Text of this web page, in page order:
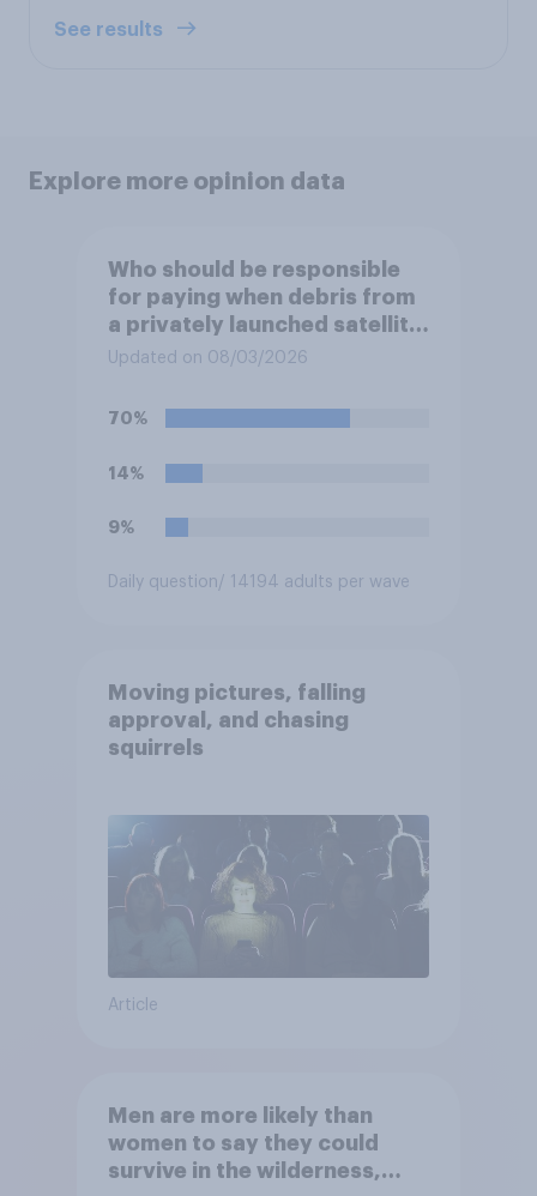
See results
Explore more opinion data
Who should be responsible
for paying when debris from
a privately launched satellite
or rocket damages
Updated on 08/03/2026
70%
14%
9%
Daily question/ 14194 adults per wave
Moving pictures, falling
approval, and chasing
squirrels
Article
Men are more likely than
women to say they could
survive in the wilderness,